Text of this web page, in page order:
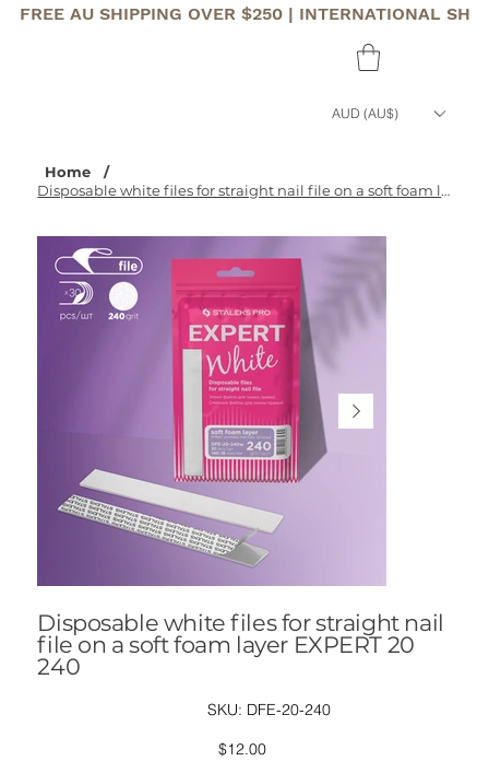
FREE AU SHIPPING OVER $250 | INTERNATIONAL
AUD (AU$)
Home
/
Disposable white files for straight nail file on a soft foam layer EXPERT 20 240
Disposable white files for straight nail
file on a soft foam layer EXPERT 20
240
SKU: SKU
DFE-
240
DFE-20-240
Price
$12.00